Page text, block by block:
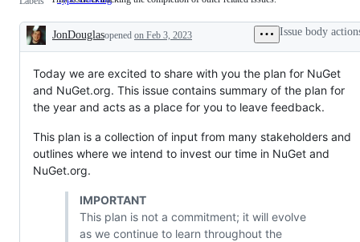
is
tracking
of
other
related
issues.
Description
JonDouglasopened on Feb 3, 2023 Issue body
Today we are excited to share with you the plan for NuGet
and NuGet.org. This issue contains summary of the plan for
the year and acts as a place for you to leave feedback.
This plan is a collection of input from many stakeholders and
outlines where we intend to invest our time in NuGet and
NuGet.org.
IMPORTANT
This plan is not a commitment; it will evolve
as we continue to learn throughout the